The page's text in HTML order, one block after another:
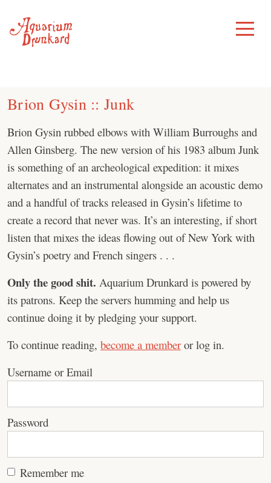
content
Toggle
Menu
Brion Gysin :: Junk
Brion Gysin rubbed elbows with William Burroughs and
Allen Ginsberg. The new version of his 1983 album Junk
is something of an archeological expedition: it mixes
alternates and an instrumental alongside an acoustic demo
and a handful of tracks released in Gysin’s lifetime to
create a record that never was. It’s an interesting, if short
listen that mixes the ideas flowing out of New York with
Gysin’s poetry and French singers . . .
Only the good shit. Aquarium Drunkard is powered by
its patrons. Keep the servers humming and help us
continue doing it by pledging your support.
To continue reading, become a member or log in.
Username or Email
Password
Remember me